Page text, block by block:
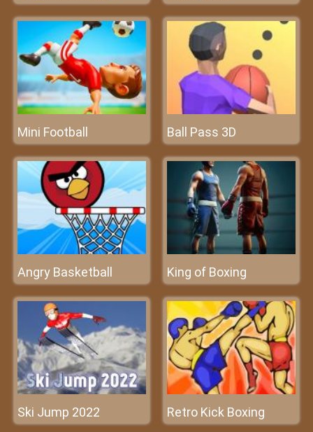
Mini Football Ball Pass 3D
Angry Basketball King of Boxing
Ski Jump 2022 Retro Kick Boxing